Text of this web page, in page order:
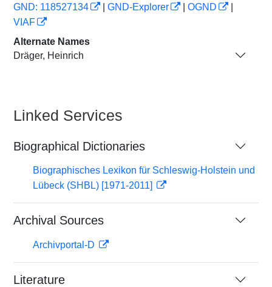
GND: 118527134
GND-Explorer OGND
VIAF
Alternate Names
Dräger, Heinrich
Linked Services
Biographical Dictionaries
Biographisches Lexikon für Schleswig-Holstein und
Lübeck (SHBL) [1971-2011]
Archival Sources
Archivportal-D
Literature